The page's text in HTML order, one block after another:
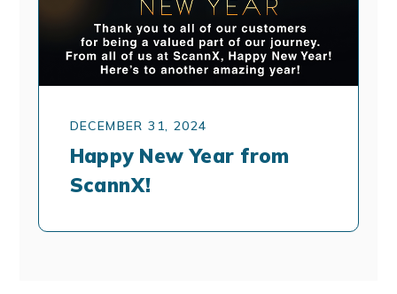
DECEMBER 31, 2024
Happy New Year from
ScannX!